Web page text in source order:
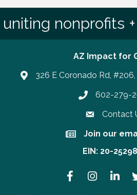
uniting nonprofits
AZ Impact for
326 E Coronado Rd,
Phone number
602-279-
Contact
Join our email lists!
Join our
EIN: 20-
FacebookInstagramLinkedIn